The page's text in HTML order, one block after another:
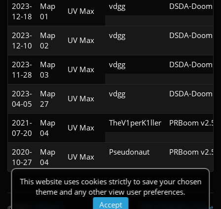
2023-
12-18
Map
01
UV Max vdgg DSDA-Doom
2023-
12-10
Map
02
UV Max vdgg DSDA-Doom
2023-
11-28
Map
03
UV Max vdgg DSDA-Doom
2023-
04-05
Map
27
UV Max vdgg DSDA-Doom
2021-
07-20
Map
04
UV Max TheV1perK1ller PRBoom
2020-
10-27
Map
04
UV Max Pseudonaut PRBoom
This website uses cookies strictly to save your chosen
theme and any other view user preferences.
Accept